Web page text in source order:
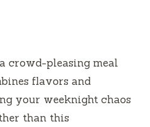
crowd-pleasing meal
flavors and
your weeknight chaos
than this